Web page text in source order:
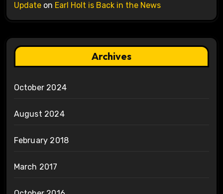
Updateon Earl Holt is Back in the News
Archives
October 2024
August 2024
February 2018
March 2017